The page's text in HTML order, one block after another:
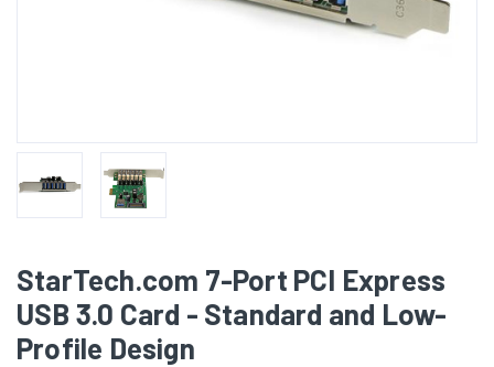
StarTech.com 7-Port PCI Express
USB 3.0 Card - Standard and Low-
Profile Design